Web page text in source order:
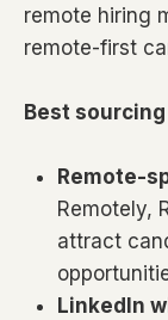
remote hiring
remote-first
Best
Remote-
Remotely,
attract
LinkedIn